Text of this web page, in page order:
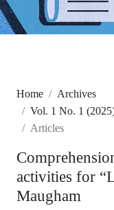
Home
Archives
Vol. 1 No. 1
Articles
activities for
Maugham